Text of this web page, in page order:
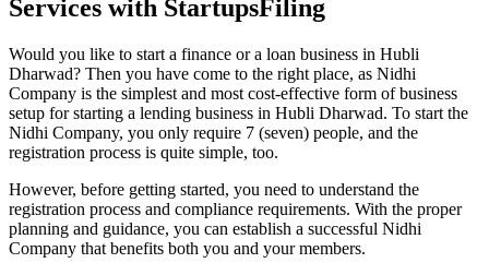
Services with StartupsFiling
Would you like to start a finance or a loan business in Hubli
Dharwad? Then you have come to the right place, as Nidhi
Company is the simplest and most cost-effective form of business
setup for starting a lending business in Hubli Dharwad. To start the
Nidhi Company, you only require 7 (seven) people, and the
registration process is quite simple, too.
However, before getting started, you need to understand the
registration process and compliance requirements. With the proper
planning and guidance, you can establish a successful Nidhi
Company that benefits both you and your members.